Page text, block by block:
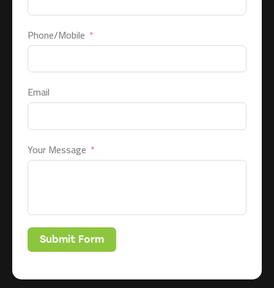
Phone/Mobile
Email
Your Message
Submit Form